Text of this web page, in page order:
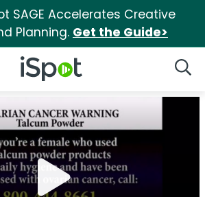
SAGE Accelerates Creative
Planning. Get the Guide>
iSpot Logo